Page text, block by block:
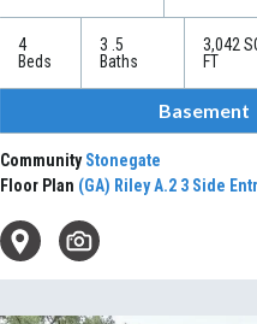
4
Beds
3 .5
Baths
3,042
FT
Basement
CommunityStonegate
Floor Plan (GA) Riley A.2 3 Side